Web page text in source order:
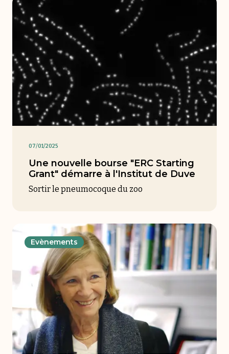
07/01/2025
Une nouvelle bourse "ERC Starting
Grant" démarre à l'Institut de Duve
Sortir le pneumocoque du zoo
Evènements